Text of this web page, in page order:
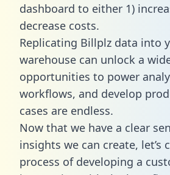
dashboard to either 1)
decrease costs.
Replicating Billplz data into
warehouse can unlock a
opportunities to power
workflows, and develop
cases are endless.
Now that we have a clear
insights we can create, let’s
process of developing a